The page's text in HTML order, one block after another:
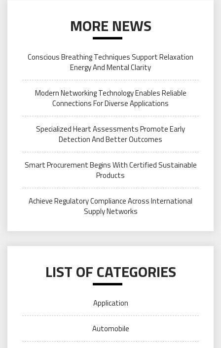
MORE NEWS
Conscious Breathing Techniques Support Relaxation
Energy And Mental Clarity
Modern Networking Technology Enables Reliable
Connections For Diverse Applications
Specialized Heart Assessments Promote Early
Detection And Better Outcomes
Smart Procurement Begins With Certified Sustainable
Products
Achieve Regulatory Compliance Across International
Supply Networks
LIST OF CATEGORIES
Application
Automobile